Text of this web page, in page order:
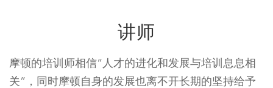
讲师
摩顿的培训师相信“人才的进化和发展与培训息息相
关”，同时摩顿自身的发展也离不开长期的坚持给予